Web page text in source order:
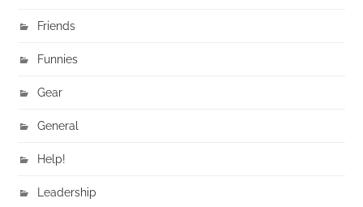
Friends
Funnies
Gear
General
Help!
Leadership